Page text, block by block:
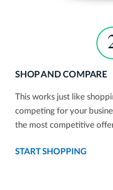
SHOP AND COMPARE
This works just like
competing for your
the most competitive
START SHOPPING